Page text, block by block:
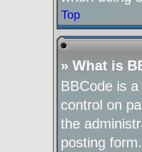
Top
» What is
BBCode is
control on
the
posting